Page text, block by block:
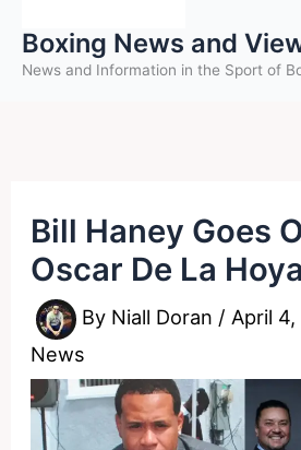
Boxing News and
News and Information in the Sport of
Bill Haney Goes
Oscar De La Hoya
By Niall Doran / April
News